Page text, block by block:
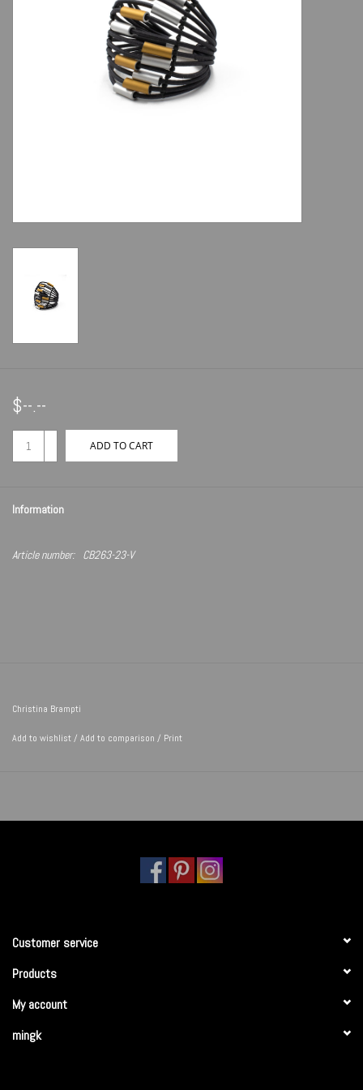
$--.--
ADD TO CART
Information
Article number: CB263-23-V
Christina Brampti
Add to wishlist/ Add to comparison / Print
Customer service
Products
My account
mingk